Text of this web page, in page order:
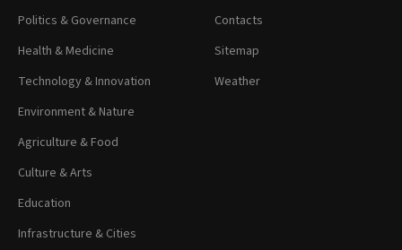
Politics & Governance
Health & Medicine
Technology & Innovation
Environment & Nature
Agriculture & Food
Culture & Arts
Education
Infrastructure & Cities
Contacts
Sitemap
Weather